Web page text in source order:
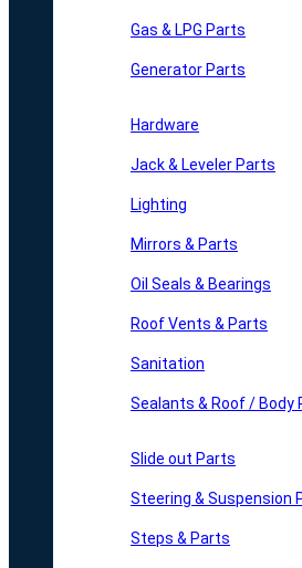
Gas & LPG Parts
Generator Parts
Hardware
Jack & Leveler Parts
Lighting
Mirrors & Parts
Oil Seals & Bearings
Roof Vents & Parts
Sanitation
Sealants & Roof / Body
Slide out Parts
Steering & Suspension
Steps & Parts